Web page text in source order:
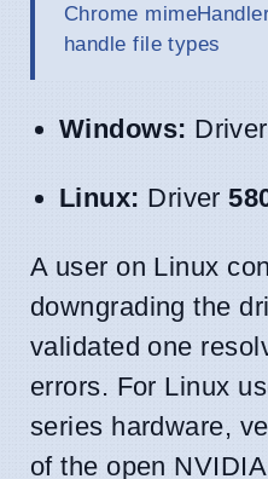
Chrome
handle file types
Windows:
Linux: Driver
A user on Linux
downgrading the
validated one
errors. For Linux
series hardware,
of the open